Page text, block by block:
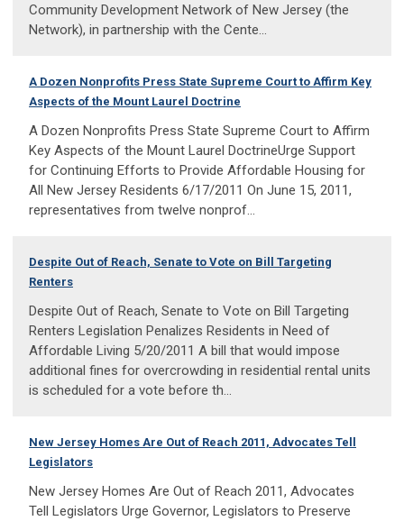
Community Development Network of New Jersey (the
Network), in partnership with the Cente...
A Dozen Nonprofits Press State Supreme Court to Affirm Key
Aspects of the Mount Laurel Doctrine
A Dozen Nonprofits Press State Supreme Court to Affirm
Key Aspects of the Mount Laurel DoctrineUrge Support
for Continuing Efforts to Provide Affordable Housing for
All New Jersey Residents 6/17/2011 On June 15, 2011,
representatives from twelve nonprof...
Despite Out of Reach, Senate to Vote on Bill Targeting
Renters
Despite Out of Reach, Senate to Vote on Bill Targeting
Renters Legislation Penalizes Residents in Need of
Affordable Living 5/20/2011 A bill that would impose
additional fines for overcrowding in residential rental units
is scheduled for a vote before th...
New Jersey Homes Are Out of Reach 2011, Advocates Tell
Legislators
New Jersey Homes Are Out of Reach 2011, Advocates
Tell Legislators Urge Governor, Legislators to Preserve